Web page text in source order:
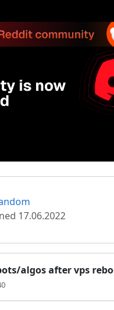
17.06.2022
algos after vps